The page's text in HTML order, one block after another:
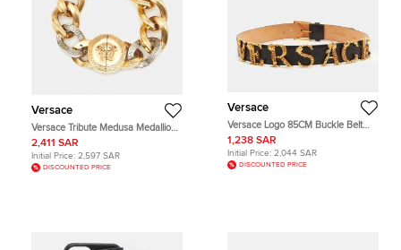
Versace
Versace Tribute Medusa Medallion
Two-Tone Chain Bracelet
2,411 SAR
Initial Price: 2,597 SAR
DISCOUNTED PRICE
Versace
Versace Logo 85CM Buckle Belt
Black Leather
1,238 SAR
Initial Price: 2,044 SAR
DISCOUNTED PRICE